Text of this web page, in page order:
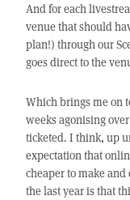
And for each
venue that should
plan!) through our
goes direct to the
Which brings me on
weeks agonising
ticketed. I think, up
expectation that
cheaper to make
the last year is that